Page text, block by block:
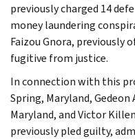
previously charged 14
money laundering
Faizou Gnora, previously
fugitive from justice.
In connection with this
Spring, Maryland,
Maryland, and Victor
previously pled guilty,